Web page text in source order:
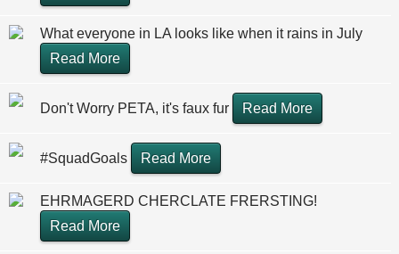
What everyone in LA looks like when it rains in July
Read More
Don't Worry PETA, it's faux fur Read More
#SquadGoals Read More
EHRMAGERD CHERCLATE FRERSTING!
Read More